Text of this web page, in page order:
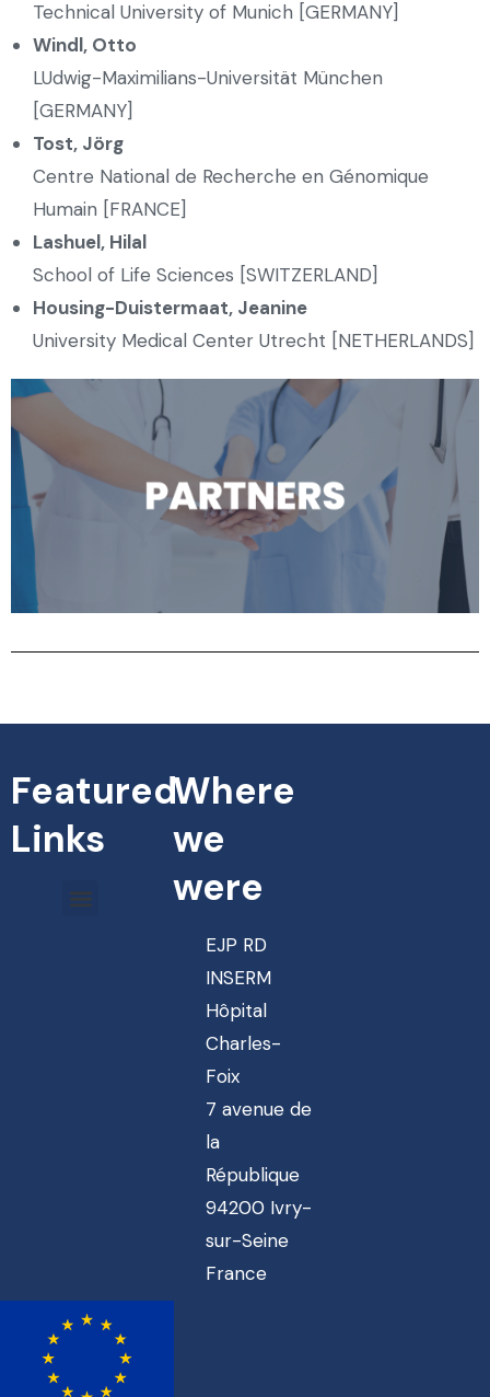
Technical University of Munich [GERMANY]
Windl, Otto
LUdwig-Maximilians-Universität München
[GERMANY]
Tost, Jörg
Centre National de Recherche en Génomique
Humain [FRANCE]
Lashuel, Hilal
School of Life Sciences [SWITZERLAND]
Housing-Duistermaat, Jeanine
University Medical Center Utrecht [NETHERLANDS]
Featured
Links
Where
we
were
EJP RD
INSERM
Hôpital
Charles-
Foix
7 avenue de
la
République
94200 Ivry-
sur-Seine
France